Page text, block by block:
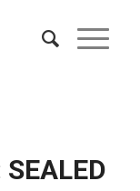
SEALED